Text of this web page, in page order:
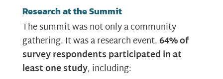
Research at the Summit
The summit was not only a community
gathering. It was a research event.64% of
survey respondents participated in at
least one study, including: